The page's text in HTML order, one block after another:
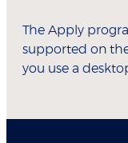
The Apply
supported on
you use a